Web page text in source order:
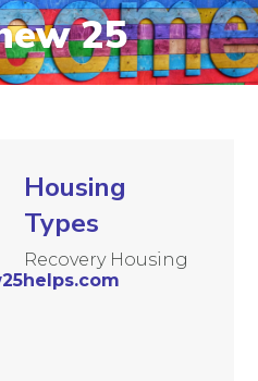
25
Housing
Types
Recovery Housing